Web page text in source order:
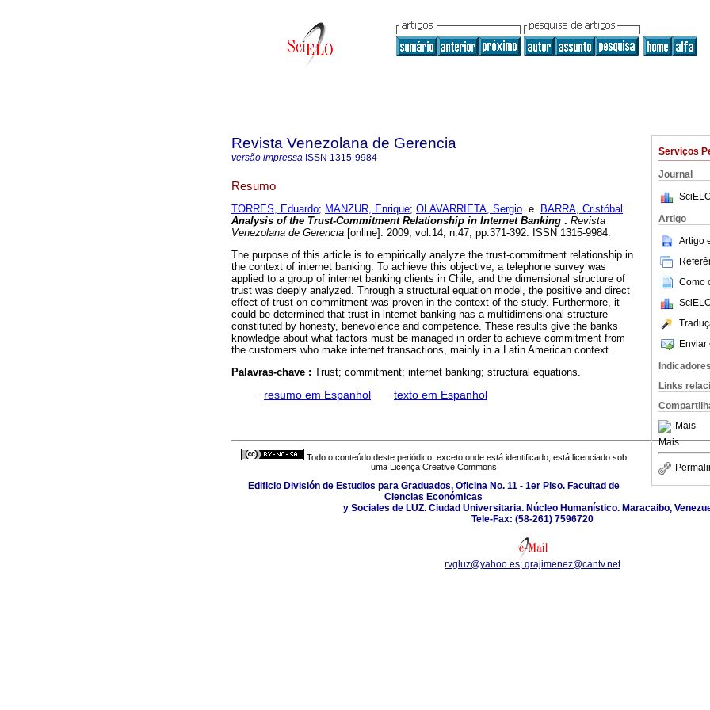
Serviços
Journal
Artigo
Artigo
Como
Enviar
Indicadores
Links
Mais
Mais
Revista Venezolana de Gerencia
versão impressa ISSN 1315-9984
Resumo
TORRES, Eduardo; MANZUR, Enrique; OLAVARRIETA, Sergio e BARRA, Cristóbal .
Analysis of the Trust-Commitment Relationship in Internet Banking . Revista
Venezolana de Gerencia [online]. 2009, vol.14, n.47, pp.371-392. ISSN 1315-9984.
The purpose of this article is to empirically analyze the trust-commitment relationship in
the context of internet banking. To achieve this objective, a telephone survey was
applied to a group of internet banking clients in Chile, and the dimensional structure of
trust was deeply analyzed. Through a structural equation model, the positive and direct
effect of trust on commitment was proven in the context of the study. Furthermore, it
could be determined that trust in internet banking has a multidimensional structure
constituted by honesty, benevolence and competence. These results give the banks
knowledge about what factors must be managed in order to achieve commitment from
the customers who make internet transactions, mainly in a Latin American context.
Palavras-chave : Trust; commitment; internet banking; structural equations.
· resumo em Espanhol · texto em Espanhol
Todo o conteúdo deste periódico, exceto onde está identificado, está licenciado sob
uma Licença Creative Commons
Edificio División de Estudios para Graduados, Oficina No. 11 - 1er Piso. Facultad de
Ciencias Económicas
y Sociales de LUZ. Ciudad Universitaria. Núcleo Humanístico. Maracaibo,
Tele-Fax: (58-261) 7596720
rvgluz@yahoo.es; grajimenez@cantv.net